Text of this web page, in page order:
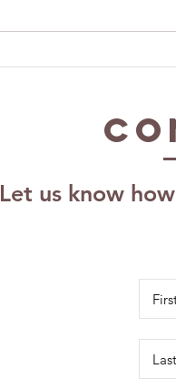
Let us know